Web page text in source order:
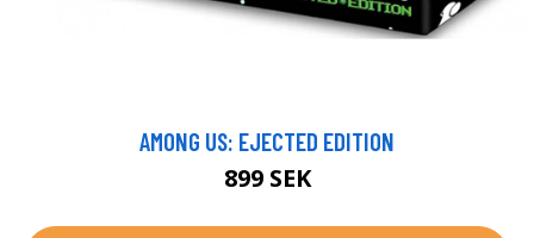
AMONG US: EJECTED EDITION
899 SEK